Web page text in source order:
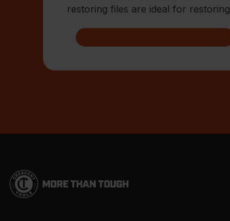
restoring files are ideal for restoring
Footer